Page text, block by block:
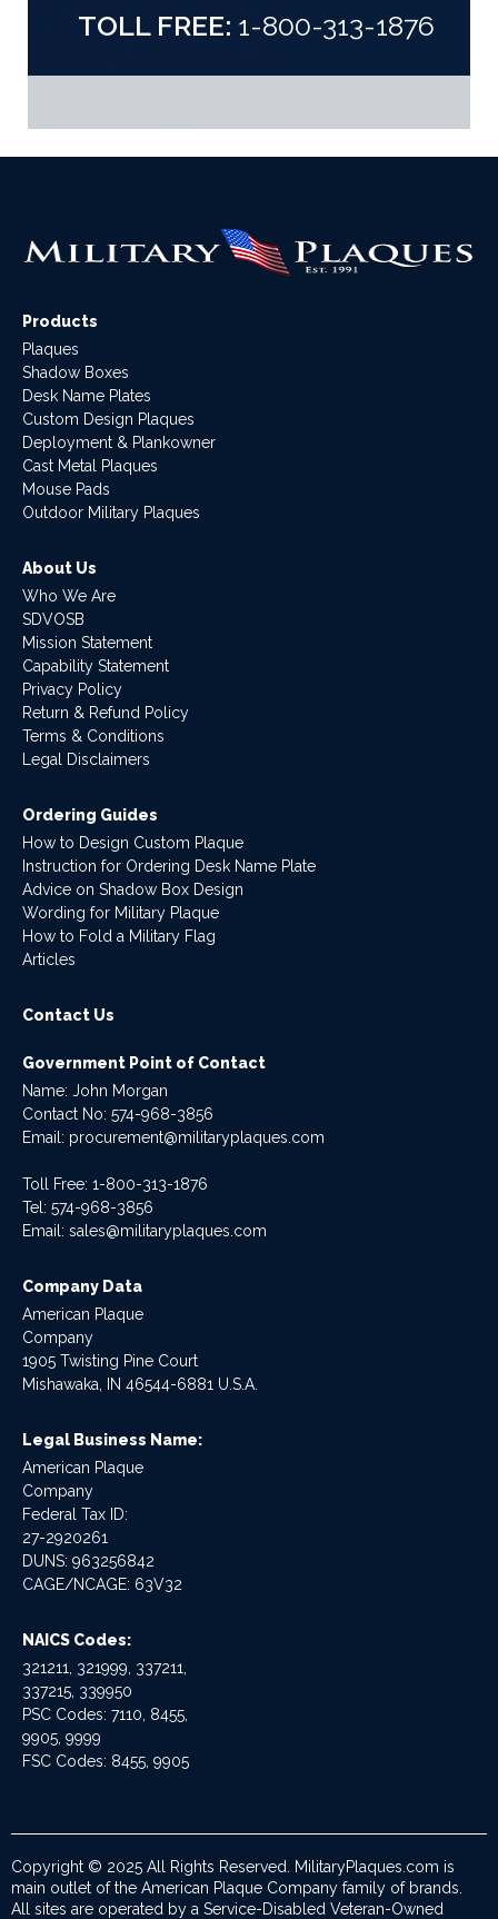
TOLL FREE: 1-800-313-1876
Products
Plaques
Shadow Boxes
Desk Name Plates
Custom Design Plaques
Deployment & Plankowner
Cast Metal Plaques
Mouse Pads
Outdoor Military Plaques
About Us
Who We Are
SDVOSB
Mission Statement
Capability Statement
Privacy Policy
Return & Refund Policy
Terms & Conditions
Legal Disclaimers
Ordering Guides
How to Design Custom Plaque
Instruction for Ordering Desk Name Plate
Advice on Shadow Box Design
Wording for Military Plaque
How to Fold a Military Flag
Articles
Contact Us
Government Point of Contact
Name: John Morgan
Contact No: 574-968-3856
Email: procurement@militaryplaques.com
Toll Free: 1-800-313-1876
Tel: 574-968-3856
Email: sales@militaryplaques.com
Company Data
American Plaque
Company
1905 Twisting Pine Court
Mishawaka, IN 46544-6881 U.S.A.
Legal Business Name:
American Plaque
Company
Federal Tax ID:
27-2920261
DUNS: 963256842
CAGE/NCAGE: 63V32
NAICS Codes:
321211, 321999, 337211,
337215, 339950
PSC Codes: 7110, 8455,
9905, 9999
FSC Codes: 8455, 9905
Copyright © 2025 All Rights Reserved. MilitaryPlaques.com is
main outlet of the American Plaque Company family of brands.
All sites are operated by a Service-Disabled Veteran-Owned